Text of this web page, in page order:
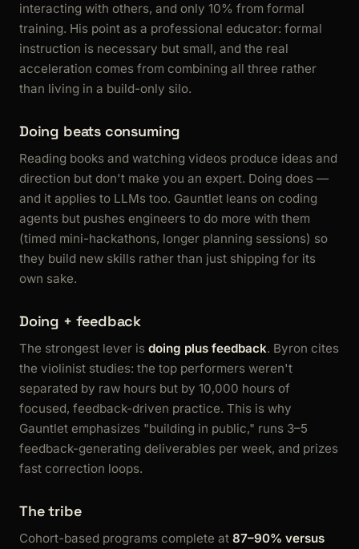
interacting with others, and only 10% from formal
training. His point as a professional educator: formal
instruction is necessary but small, and the real
acceleration comes from combining all three rather
than living in a build-only silo.
Doing beats consuming
Reading books and watching videos produce ideas and
direction but don't make you an expert. Doing does —
and it applies to LLMs too. Gauntlet leans on coding
agents but pushes engineers to do more with them
(timed mini-hackathons, longer planning sessions) so
they build new skills rather than just shipping for its
own sake.
Doing + feedback
The strongest lever is doing plus feedback. Byron cites
the violinist studies: the top performers weren't
separated by raw hours but by 10,000 hours of
focused, feedback-driven practice. This is why
Gauntlet emphasizes "building in public," runs 3–5
feedback-generating deliverables per week, and prizes
fast correction loops.
The tribe
Cohort-based programs complete at 87–90% versus